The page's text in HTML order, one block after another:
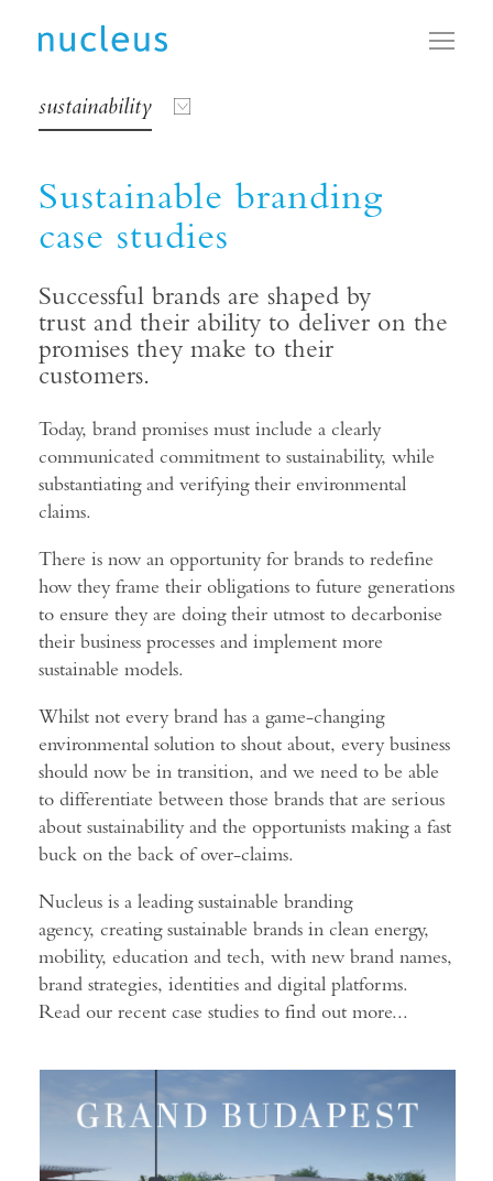
sustainability
Sustainable branding
case studies
Successful brands are shaped by
trust and their ability to deliver on the
promises they make to their
customers.
Today, brand promises must include a clearly
communicated commitment to sustainability, while
substantiating and verifying their environmental
claims.
There is now an opportunity for brands to redefine
how they frame their obligations to future generations
to ensure they are doing their utmost to decarbonise
their business processes and implement more
sustainable models.
Whilst not every brand has a game-changing
environmental solution to shout about, every business
should now be in transition, and we need to be able
to differentiate between those brands that are serious
about sustainability and the opportunists making a fast
buck on the back of over-claims.
Nucleus is a leading sustainable branding
agency, creating sustainable brands in clean energy,
mobility, education and tech, with new brand names,
brand strategies, identities and digital platforms.
Read our recent case studies to find out more...